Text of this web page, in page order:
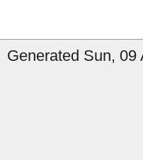
Generated Sun,